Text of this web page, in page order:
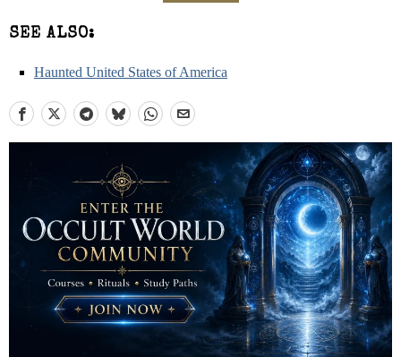
SEE ALSO:
Haunted United States of America